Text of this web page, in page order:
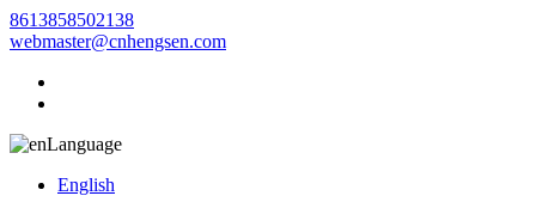
8613858502138
webmaster@cnhengsen.com
Language
English